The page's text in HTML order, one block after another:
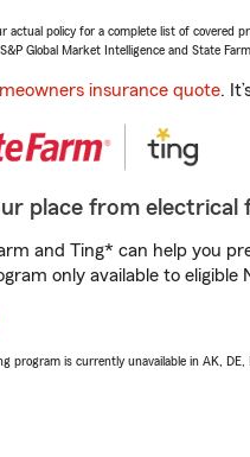
actual policy for a complete list of covered
Global Market Intelligence and State
insurance quote.
place from electrical
and Ting* can help you
only available to
program is currently unavailable in AK, DE,